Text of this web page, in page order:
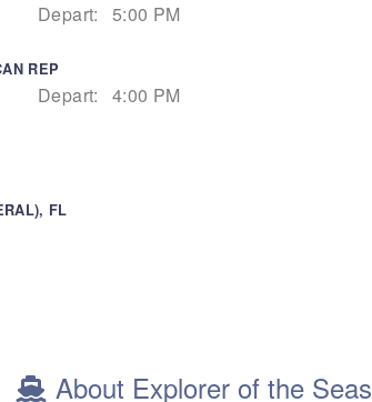
Depart: 5:00 PM
REP
Depart: 4:00 PM
FL
About Explorer of the Seas